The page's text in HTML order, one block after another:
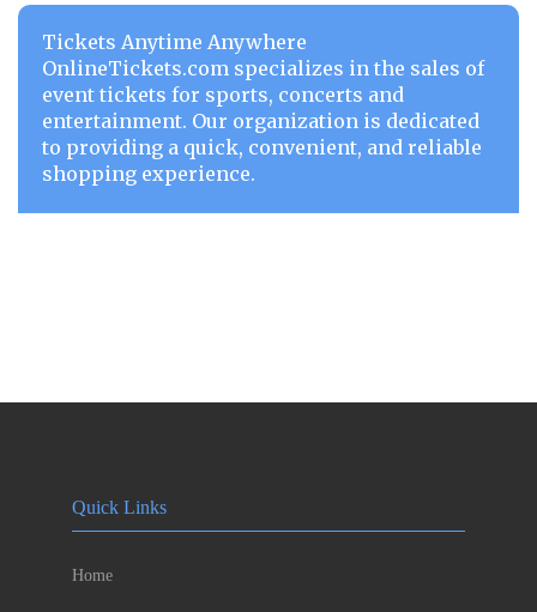
Tickets Anytime Anywhere
OnlineTickets.com specializes in the sales of
event tickets for sports, concerts and
entertainment. Our organization is dedicated
to providing a quick, convenient, and reliable
shopping experience.
Quick Links
Home